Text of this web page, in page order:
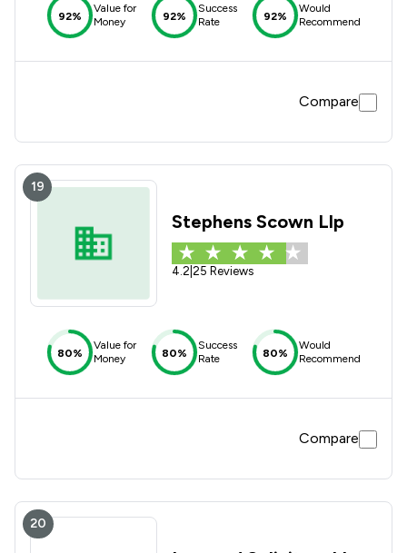
92%
Value for
Money
92%
Success
Rate
92%
Would
Recommend
Compare
19
Stephens Scown Llp
4.2 25 Reviews
80%
Value for
Money
80%
Success
Rate
80%
Would
Recommend
Compare
20